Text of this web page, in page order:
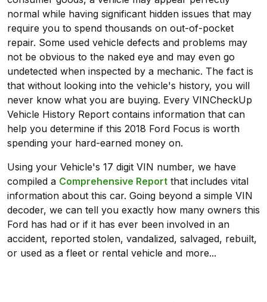
normal while having significant hidden issues that may
require you to spend thousands on out-of-pocket
repair. Some used vehicle defects and problems may
not be obvious to the naked eye and may even go
undetected when inspected by a mechanic. The fact is
that without looking into the vehicle's history, you will
never know what you are buying. Every VINCheckUp
Vehicle History Report contains information that can
help you determine if this 2018 Ford Focus is worth
spending your hard-earned money on.
Using your Vehicle's 17 digit VIN number, we have
compiled a Comprehensive Report that includes vital
information about this car. Going beyond a simple VIN
decoder, we can tell you exactly how many owners this
Ford has had or if it has ever been involved in an
accident, reported stolen, vandalized, salvaged, rebuilt,
or used as a fleet or rental vehicle and more...